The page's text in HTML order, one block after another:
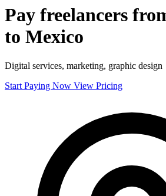
Pay freelancers
to Mexico
Digital services, marketing, graphic design
Start Paying Now View Pricing